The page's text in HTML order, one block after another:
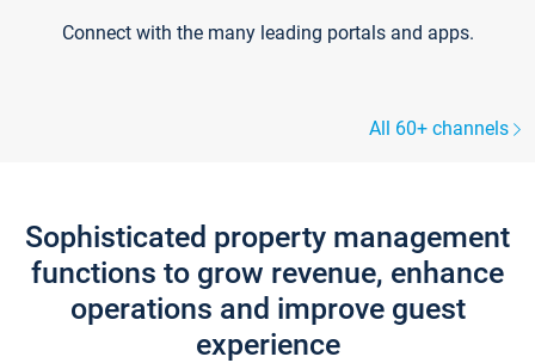
Connect with the many leading portals and apps.
All 60+ channels
Sophisticated property management
functions to grow revenue, enhance
operations and improve guest
experience